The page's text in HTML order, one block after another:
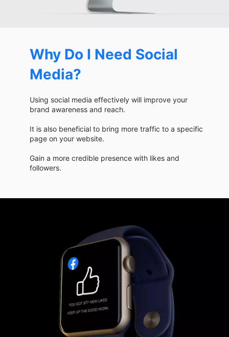
Why Do I Need Social
Media?
Using social media effectively will improve your
brand awareness and reach.
It is also beneficial to bring more traffic to a specific
page on your website.
Gain a more credible presence with likes and
followers.